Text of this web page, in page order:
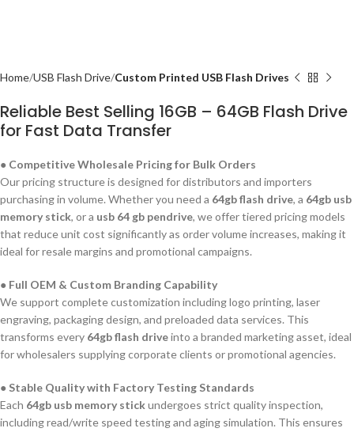
Home USB Flash Drive Custom Printed USB Flash Drives
Reliable Best Selling 16GB – 64GB Flash Drive
for Fast Data Transfer
● Competitive Wholesale Pricing for Bulk Orders
Our pricing structure is designed for distributors and importers
purchasing in volume. Whether you need a 64gb flash drive, a 64gb usb
memory stick, or a usb 64 gb pendrive, we offer tiered pricing models
that reduce unit cost significantly as order volume increases, making it
ideal for resale margins and promotional campaigns.
● Full OEM & Custom Branding Capability
We support complete customization including logo printing, laser
engraving, packaging design, and preloaded data services. This
transforms every 64gb flash driveinto a branded marketing asset, ideal
for wholesalers supplying corporate clients or promotional agencies.
● Stable Quality with Factory Testing Standards
Each 64gb usb memory stickundergoes strict quality inspection,
including read/write speed testing and aging simulation. This ensures